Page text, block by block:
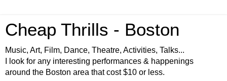
Cheap Thrills - Boston
Music, Art, Film, Dance, Theatre, Activities, Talks...
I look for any interesting performances & happenings
around the Boston area that cost $10 or less.